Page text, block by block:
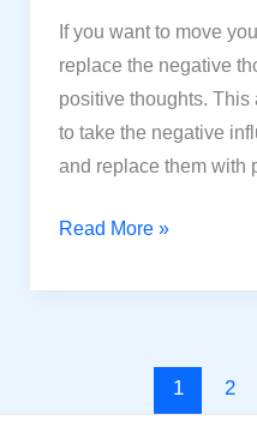
If you want to move
replace the negative
positive thoughts.
to take the negative
and replace them with
How
Attain
Read More »
1 2